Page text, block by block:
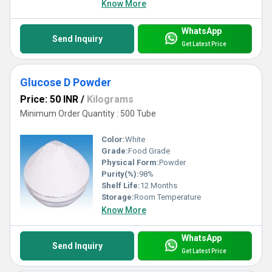
Know More
Send Inquiry
WhatsApp
Get Latest Price
Glucose D Powder
Price: 50 INR / Kilograms
Minimum Order Quantity : 500 Tube
Color:White
Grade:Food Grade
Physical Form:Powder
Purity(%):98%
Shelf Life:12 Months
Storage:Room Temperature
Know More
Send Inquiry
WhatsApp
Get Latest Price